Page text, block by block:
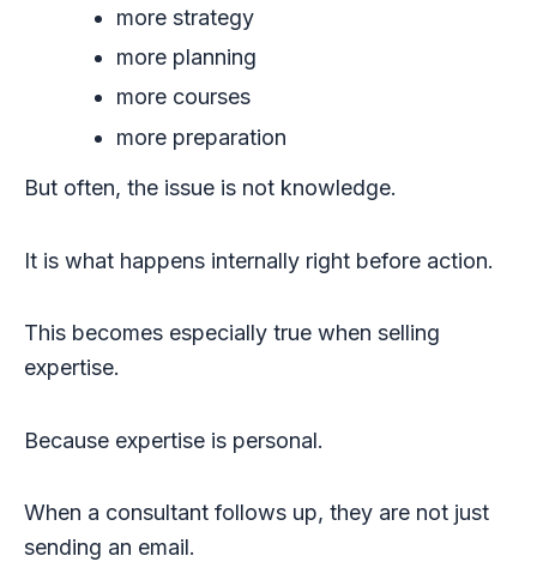
more strategy
more planning
more courses
more preparation
But often, the issue is not knowledge.
It is what happens internally right before action.
This becomes especially true when selling
expertise.
Because expertise is personal.
When a consultant follows up, they are not just
sending an email.